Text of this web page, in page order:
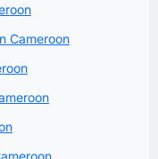
Cameroon